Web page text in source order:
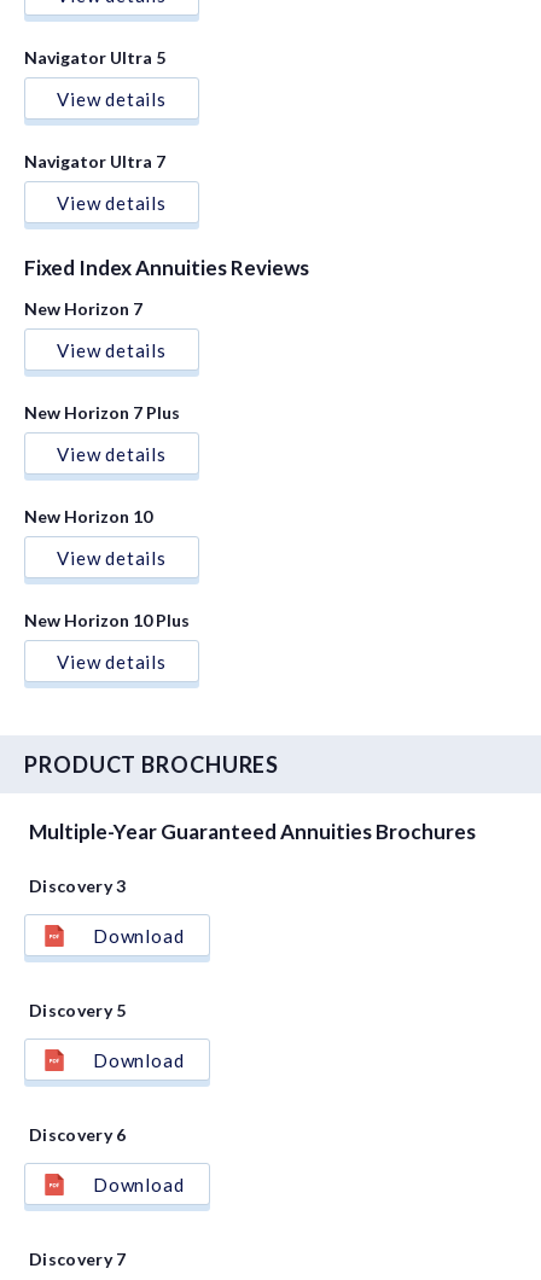
Navigator Ultra 5
View details
Navigator Ultra 7
View details
Fixed Index Annuities Reviews
New Horizon 7
View details
New Horizon 7 Plus
View details
New Horizon 10
View details
New Horizon 10 Plus
View details
PRODUCT BROCHURES
Multiple-Year Guaranteed Annuities Brochures
Discovery 3
Download
Discovery 5
Download
Discovery 6
Download
Discovery 7